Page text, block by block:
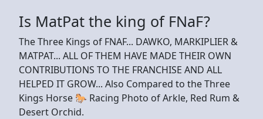
Is MatPat the king of FNaF?
The Three Kings of FNAF... DAWKO, MARKIPLIER &
MATPAT... ALL OF THEM HAVE MADE THEIR OWN
CONTRIBUTIONS TO THE FRANCHISE AND ALL
HELPED IT GROW... Also Compared to the Three
Kings Horse 🐎 Racing Photo of Arkle, Red Rum &
Desert Orchid.